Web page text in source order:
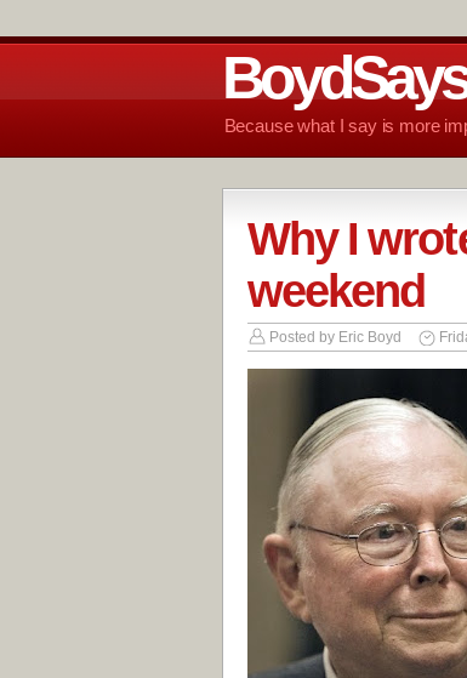
BoydSays
Because what I say is more
Why I
weekend
Posted by Eric Boyd